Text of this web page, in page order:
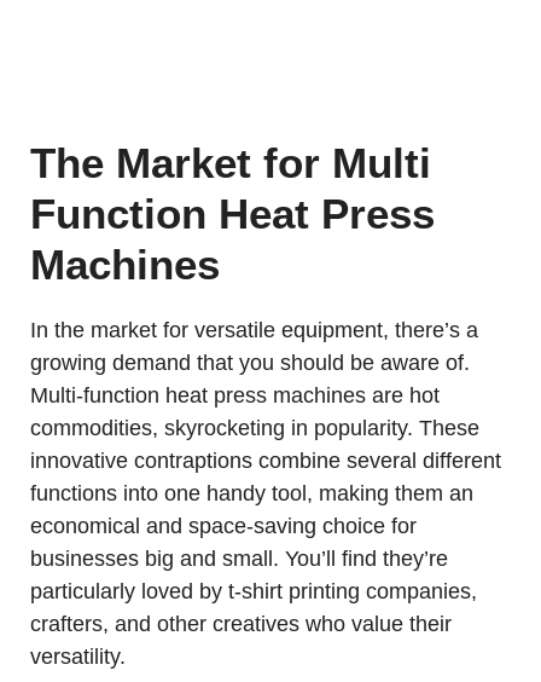
The Market for Multi
Function Heat Press
Machines
In the market for versatile equipment, there’s a
growing demand that you should be aware of.
Multi-function heat press machines are hot
commodities, skyrocketing in popularity. These
innovative contraptions combine several different
functions into one handy tool, making them an
economical and space-saving choice for
businesses big and small. You’ll find they’re
particularly loved by t-shirt printing companies,
crafters, and other creatives who value their
versatility.